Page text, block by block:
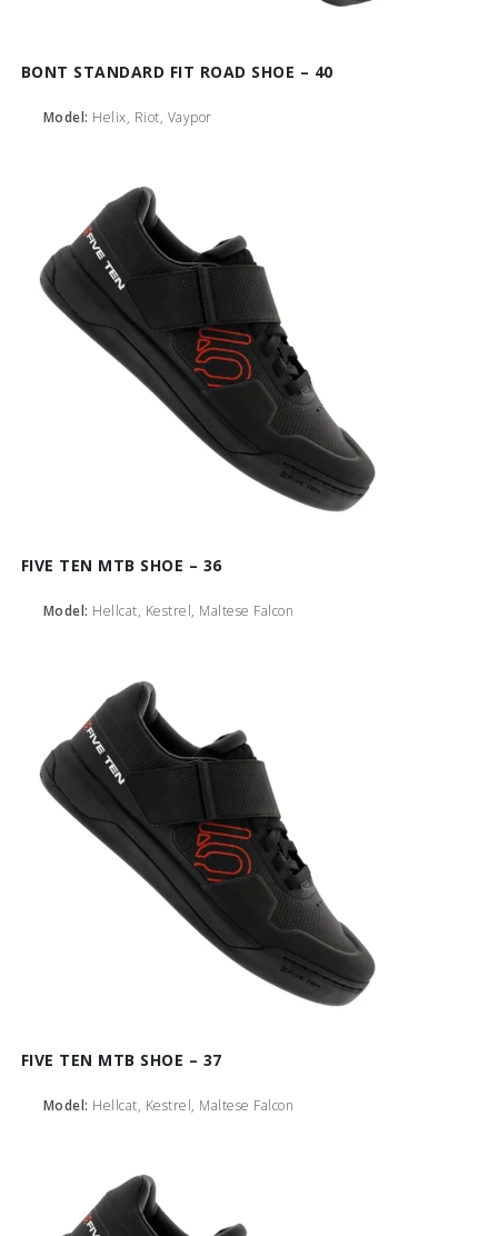
BONT STANDARD FIT ROAD SHOE – 40
Model: Helix, Riot, Vaypor
FIVE TEN MTB SHOE – 36
Model: Hellcat, Kestrel, Maltese Falcon
FIVE TEN MTB SHOE – 37
Model: Hellcat, Kestrel, Maltese Falcon